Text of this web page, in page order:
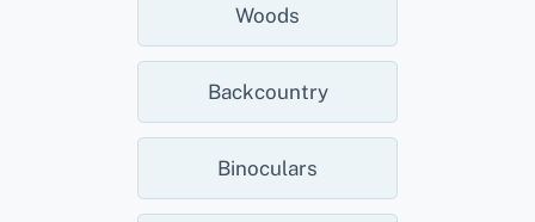
Woods
Backcountry
Binoculars